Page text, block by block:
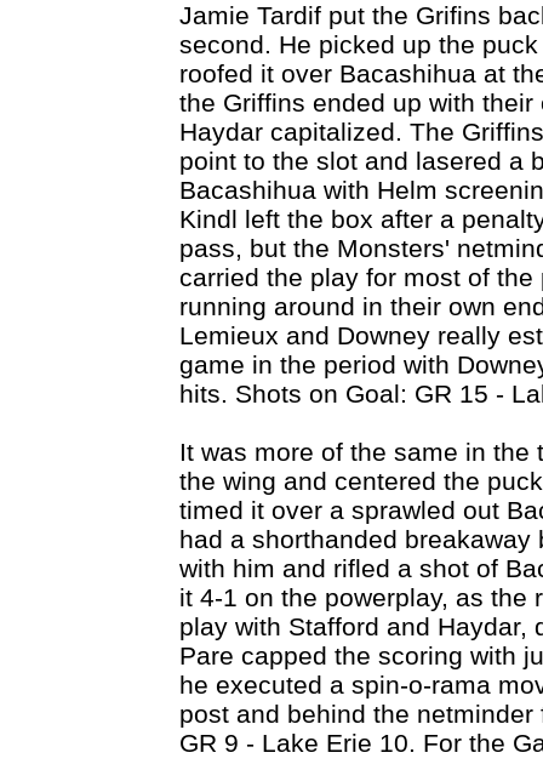
Jamie Tardif put the Grifins
second. He picked up the
roofed it over Bacashihua at
the Griffins ended up with
Haydar capitalized. The
point to the slot and lasered a
Bacashihua with Helm
Kindl left the box after a
pass, but the Monsters'
carried the play for most of
running around in their own
Lemieux and Downey really
game in the period with
hits. Shots on Goal: GR 15 -
It was more of the same in
the wing and centered the
timed it over a sprawled out
had a shorthanded
with him and rifled a shot of
it 4-1 on the powerplay, as
play with Stafford and Haydar,
Pare capped the scoring with
he executed a spin-o-rama
post and behind the
GR 9 - Lake Erie 10. For the